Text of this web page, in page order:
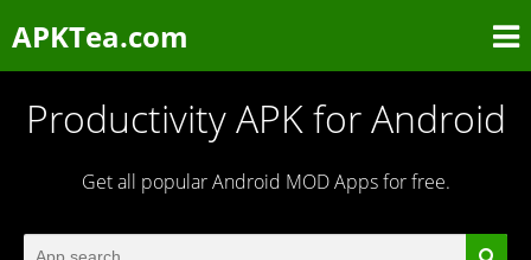
APKTea.com
Productivity APK for Android
Get all popular Android MOD Apps for free.